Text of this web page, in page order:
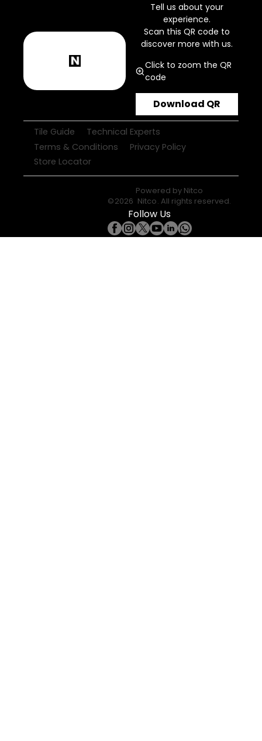
Tell us about your
experience.
Scan this QR code to
discover more with us.
Click to zoom the QR
code
Download QR
Tile Guide
Technical Experts
Terms & Conditions
Privacy Policy
Store Locator
Powered by Nitco
©2026 Nitco. All rights reserved.
Follow Us